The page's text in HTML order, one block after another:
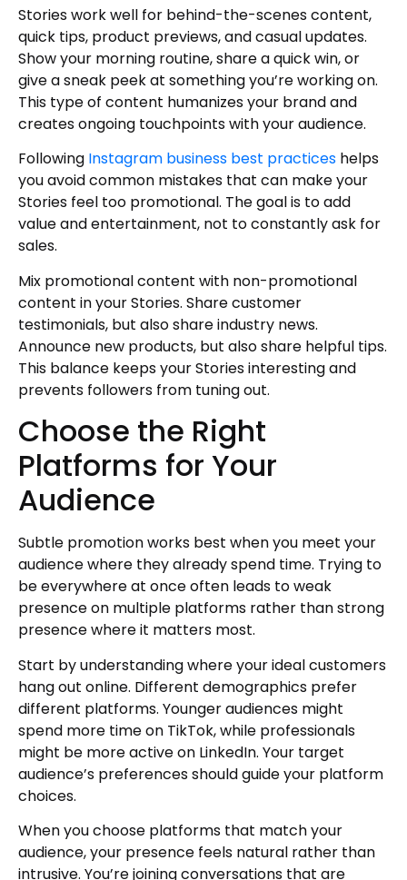
Stories work well for behind-the-scenes content,
quick tips, product previews, and casual updates.
Show your morning routine, share a quick win, or
give a sneak peek at something you’re working on.
This type of content humanizes your brand and
creates ongoing touchpoints with your audience.
Following Instagram business best practices helps
you avoid common mistakes that can make your
Stories feel too promotional. The goal is to add
value and entertainment, not to constantly ask for
sales.
Mix promotional content with non-promotional
content in your Stories. Share customer
testimonials, but also share industry news.
Announce new products, but also share helpful tips.
This balance keeps your Stories interesting and
prevents followers from tuning out.
Choose the Right
Platforms for Your
Audience
Subtle promotion works best when you meet your
audience where they already spend time. Trying to
be everywhere at once often leads to weak
presence on multiple platforms rather than strong
presence where it matters most.
Start by understanding where your ideal customers
hang out online. Different demographics prefer
different platforms. Younger audiences might
spend more time on TikTok, while professionals
might be more active on LinkedIn. Your target
audience’s preferences should guide your platform
choices.
When you choose platforms that match your
audience, your presence feels natural rather than
intrusive. You’re joining conversations that are